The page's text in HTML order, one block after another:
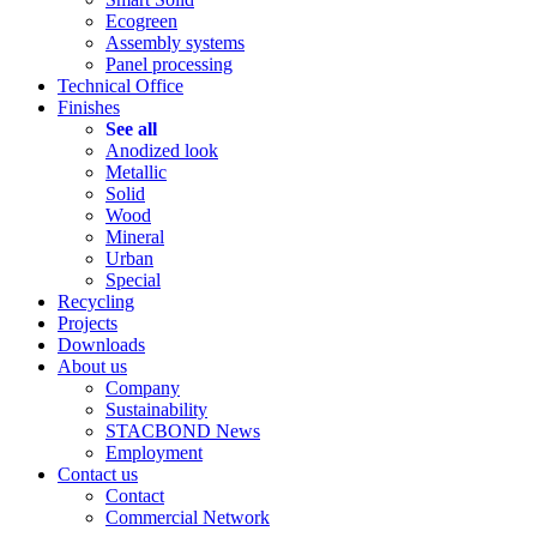
Ecogreen
Assembly systems
Panel processing
Technical Office
Finishes
See all
Anodized look
Metallic
Solid
Wood
Mineral
Urban
Special
Recycling
Projects
Downloads
About us
Company
Sustainability
STACBOND News
Employment
Contact us
Contact
Commercial Network